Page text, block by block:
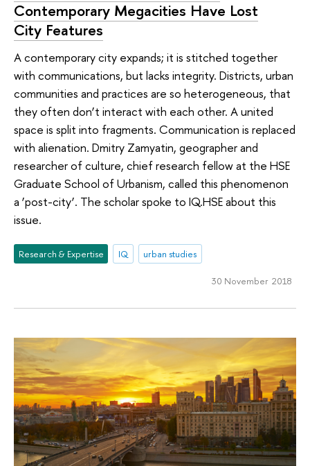
Contemporary Megacities Have Lost
City Features
A contemporary city expands; it is stitched together
with communications, but lacks integrity. Districts, urban
communities and practices are so heterogeneous, that
they often don’t interact with each other. A united
space is split into fragments. Communication is replaced
with alienation. Dmitry Zamyatin, geographer and
researcher of culture, chief research fellow at the HSE
Graduate School of Urbanism, called this phenomenon
a ‘post-city’. The scholar spoke to IQ.HSE about this
issue.
Research & Expertise IQ urban studies
30 November 2018